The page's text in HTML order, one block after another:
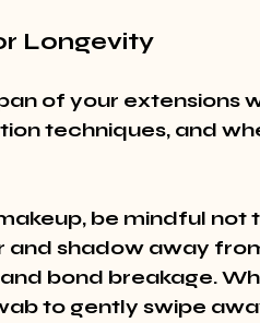
Longevity
of your extensions
techniques, and
be mindful not
and shadow away
bond breakage.
to gently swipe